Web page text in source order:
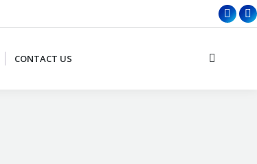
X
CONTACT US Search: